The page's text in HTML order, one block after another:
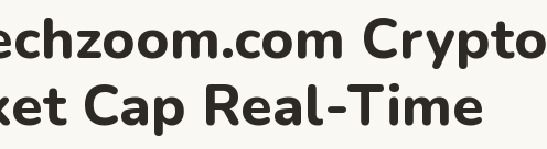
Crypto
Cap Real-Time